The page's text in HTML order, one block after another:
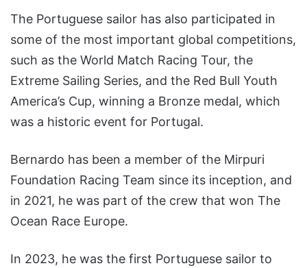
The Portuguese sailor has also participated in
some of the most important global competitions,
such as the World Match Racing Tour, the
Extreme Sailing Series, and the Red Bull Youth
America’s Cup, winning a Bronze medal, which
was a historic event for Portugal.
Bernardo has been a member of the Mirpuri
Foundation Racing Team since its inception, and
in 2021, he was part of the crew that won The
Ocean Race Europe.
In 2023, he was the first Portuguese sailor to